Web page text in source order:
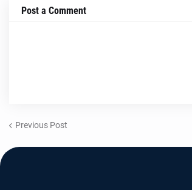
Post a Comment
Previous Post